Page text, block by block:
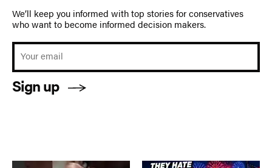
We’ll keep you informed with top stories for conservatives
who want to become informed decision makers.
Sign up